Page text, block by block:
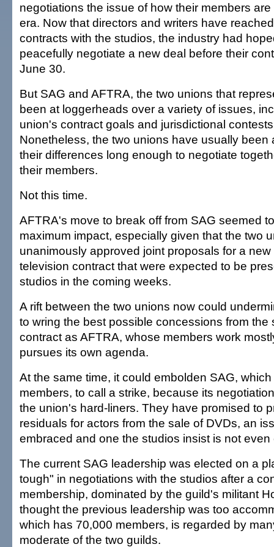
negotiations the issue of how their members
era. Now that directors and writers have
contracts with the studios, the industry had
peacefully negotiate a new deal before their
June 30.
But SAG and AFTRA, the two unions that
been at loggerheads over a variety of issues,
union's contract goals and jurisdictional
Nonetheless, the two unions have usually been
their differences long enough to negotiate
their members.
Not this time.
AFTRA's move to break off from SAG seemed
maximum impact, especially given that the two
unanimously approved joint proposals for a
television contract that were expected to be
studios in the coming weeks.
A rift between the two unions now could
to wring the best possible concessions from the
contract as AFTRA, whose members work
pursues its own agenda.
At the same time, it could embolden SAG,
members, to call a strike, because its
the union's hard-liners. They have promised to
residuals for actors from the sale of DVDs, an
embraced and one the studios insist is not even
The current SAG leadership was elected on a
tough" in negotiations with the studios after a
membership, dominated by the guild's militant
thought the previous leadership was too
which has 70,000 members, is regarded by
moderate of the two guilds.